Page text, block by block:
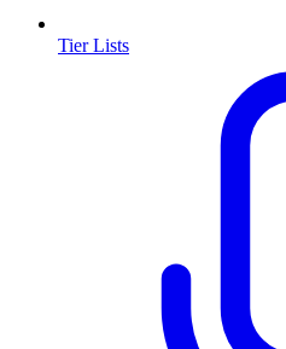
Tier Lists